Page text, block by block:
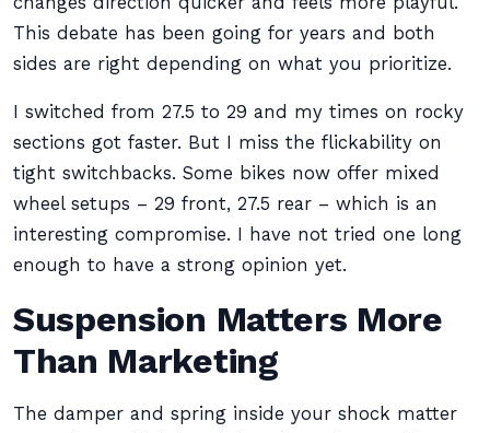
This debate has been going for years and both
sides are right depending on what you prioritize.
I switched from 27.5 to 29 and my times on rocky
sections got faster. But I miss the flickability on
tight switchbacks. Some bikes now offer mixed
wheel setups – 29 front, 27.5 rear – which is an
interesting compromise. I have not tried one long
enough to have a strong opinion yet.
Suspension Matters More
Than Marketing
The damper and spring inside your shock matter